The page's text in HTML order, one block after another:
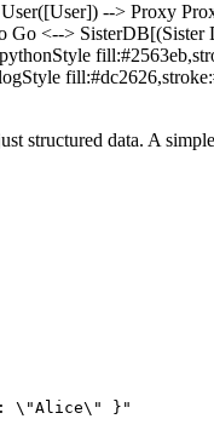
--> Proxy
<-->
structured data. A
\"Alice\" }"